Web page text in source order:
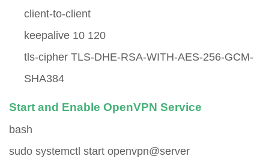
client-to-client
keepalive 10 120
tls-cipher TLS-DHE-RSA-WITH-AES-256-GCM-
SHA384
Start and Enable OpenVPN Service
bash
sudo systemctl start openvpn@server